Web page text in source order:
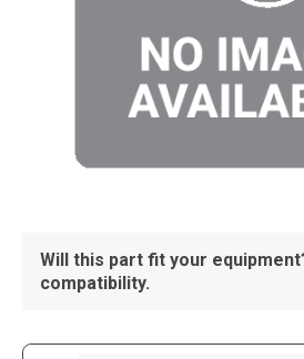
Will this part fit your
compatibility.